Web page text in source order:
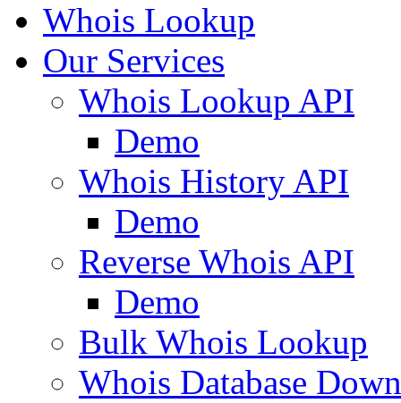
Whois Lookup
Our Services
Whois Lookup API
Demo
Whois History API
Demo
Reverse Whois API
Demo
Bulk Whois Lookup
Whois Database